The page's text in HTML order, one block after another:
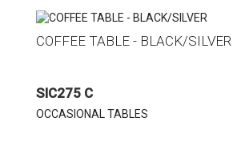
COFFEE TABLE - BLACK/SILVER
SIC275 C
OCCASIONAL TABLES